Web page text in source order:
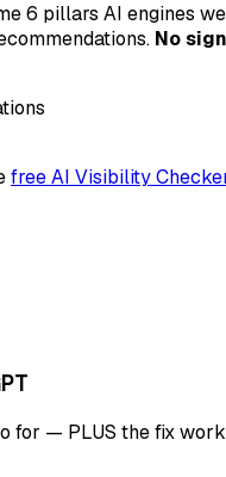
6 pillars AI engines
No
free AI Visibility
for — PLUS the fix